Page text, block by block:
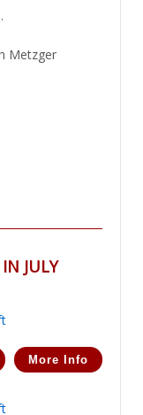
Metzger
JULY
More Info